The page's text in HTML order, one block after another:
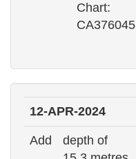
Chart:
CA376045
12-APR-2024
Add
depth of